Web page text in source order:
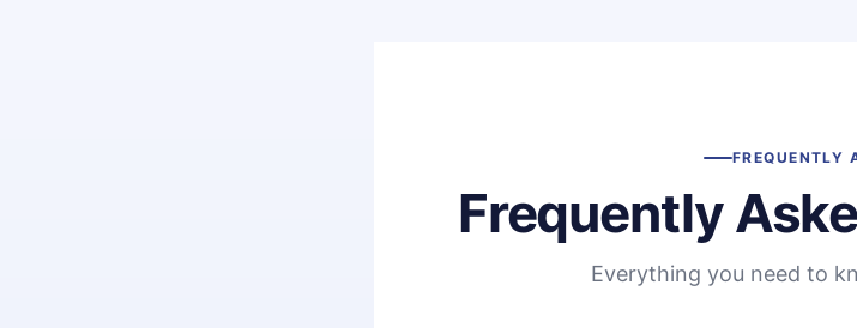
FREQUENTLY
Frequently
Everything you need to